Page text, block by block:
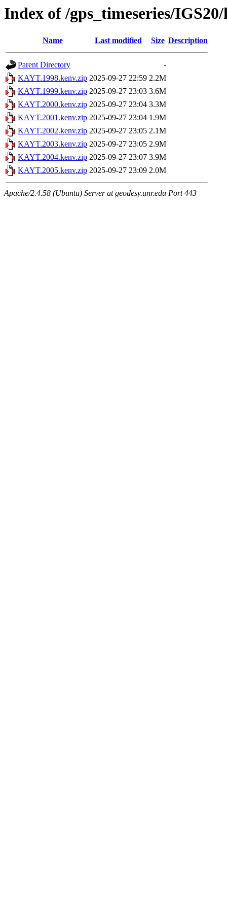
Index of /gps_timeseries/
Name Last modified Size Description
Parent Directory
-
KAYT.1998.kenv.zip 2025-09-27 22:59 2.2M
KAYT.1999.kenv.zip 2025-09-27 23:03 3.6M
KAYT.2000.kenv.zip 2025-09-27 23:04 3.3M
KAYT.2001.kenv.zip 2025-09-27 23:04 1.9M
KAYT.2002.kenv.zip 2025-09-27 23:05 2.1M
KAYT.2003.kenv.zip 2025-09-27 23:05 2.9M
KAYT.2004.kenv.zip 2025-09-27 23:07 3.9M
KAYT.2005.kenv.zip 2025-09-27 23:09 2.0M
Apache/2.4.58 (Ubuntu) Server at geodesy.unr.edu Port 443